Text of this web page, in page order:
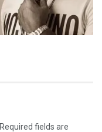
Required fields are